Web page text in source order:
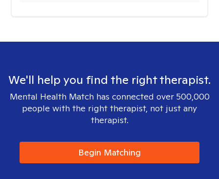
We'll help you find the right therapist.
Mental Health Match has connected over 500,000
people with the right therapist, not just any
therapist.
Begin Matching